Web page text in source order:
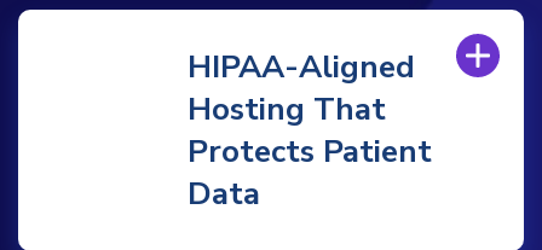
HIPAA-Aligned
Hosting That
Protects Patient
Data